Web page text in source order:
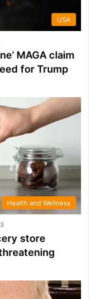
USA
MAGA claim
for Trump
Health and Wellness
store